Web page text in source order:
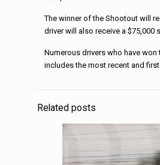
The winner of the Shootout will
driver will also receive a $75,000
Numerous drivers who have
includes the most recent and
Related posts